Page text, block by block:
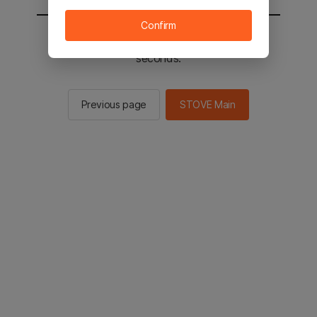
You will be sent to the STOVE main in 2
seconds.
Previous page STOVE Main
Confirm